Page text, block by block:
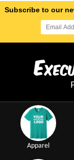
Subscribe to our
E
Apparel